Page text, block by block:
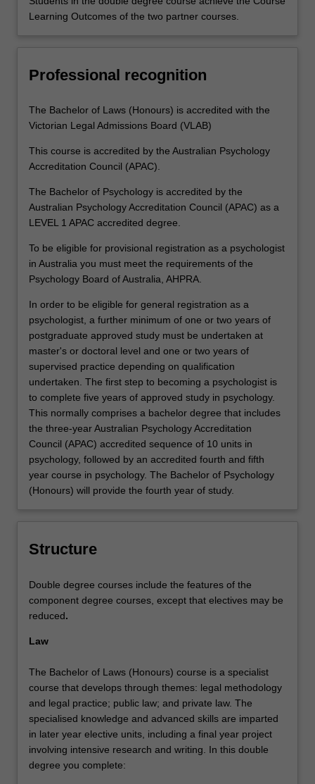
Learning Outcomes of the two partner courses.
Professional recognition
The Bachelor of Laws (Honours) is accredited with the
Victorian Legal Admissions Board (VLAB)
This course is accredited by the Australian Psychology
Accreditation Council (APAC).
The Bachelor of Psychology is accredited by the
Australian Psychology Accreditation Council (APAC) as a
LEVEL 1 APAC accredited degree.
To be eligible for provisional registration as a psychologist
in Australia you must meet the requirements of the
Psychology Board of Australia, AHPRA.
In order to be eligible for general registration as a
psychologist, a further minimum of one or two years of
postgraduate approved study must be undertaken at
master's or doctoral level and one or two years of
supervised practice depending on qualification
undertaken. The first step to becoming a psychologist is
to complete five years of approved study in psychology.
This normally comprises a bachelor degree that includes
the three-year Australian Psychology Accreditation
Council (APAC) accredited sequence of 10 units in
psychology, followed by an accredited fourth and fifth
year course in psychology. The Bachelor of Psychology
(Honours) will provide the fourth year of study.
Structure
Double degree courses include the features of the
component degree courses, except that electives may be
reduced.
Law
The Bachelor of Laws (Honours) course is a specialist
course that develops through themes: legal methodology
and legal practice; public law; and private law. The
specialised knowledge and advanced skills are imparted
in later year elective units, including a final year project
involving intensive research and writing. In this double
degree you complete: